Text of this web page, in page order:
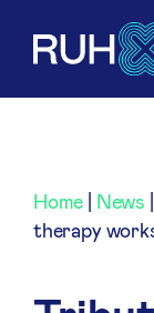
Home News
therapy